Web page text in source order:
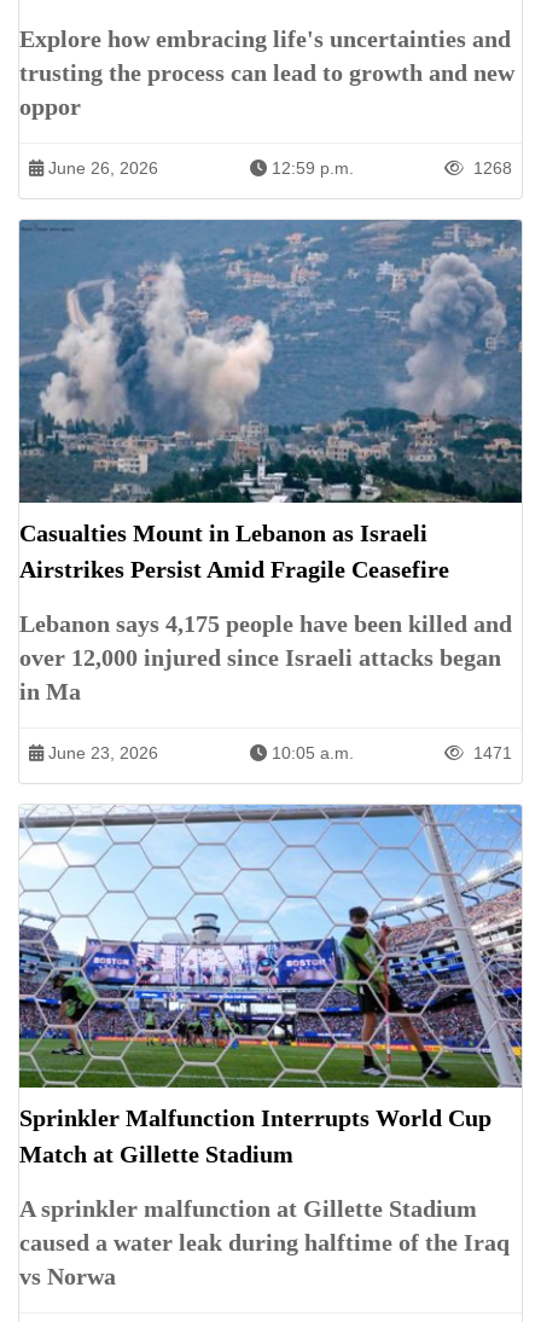
Explore how embracing life's uncertainties and
trusting the process can lead to growth and new
oppor
June 26, 2026 12:59 p.m. 1268
Casualties Mount in Lebanon as Israeli
Airstrikes Persist Amid Fragile Ceasefire
Lebanon says 4,175 people have been killed and
over 12,000 injured since Israeli attacks began
in Ma
June 23, 2026 10:05 a.m. 1471
Sprinkler Malfunction Interrupts World Cup
Match at Gillette Stadium
A sprinkler malfunction at Gillette Stadium
caused a water leak during halftime of the Iraq
vs Norwa